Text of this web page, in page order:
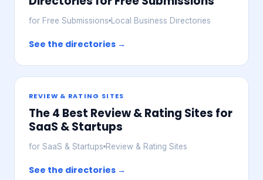
for Free Submissions Local Business Directories
See the directories →
REVIEW & RATING SITES
The 4 Best Review & Rating Sites for
SaaS & Startups
for SaaS & Startups Review & Rating Sites
See the directories →